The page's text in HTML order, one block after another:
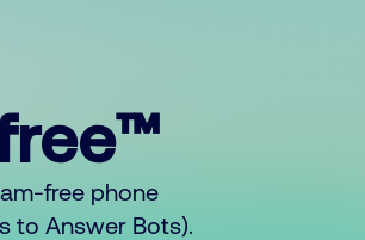
free phone
to Answer Bots).